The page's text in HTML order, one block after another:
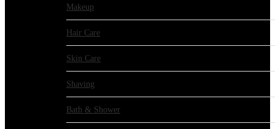
Makeup
Hair Care
Skin Care
Shaving
Bath & Shower